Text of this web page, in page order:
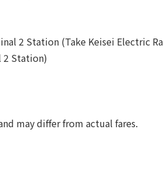
2 Station (Take Keisei Electric
2 Station)
may differ from actual fares.